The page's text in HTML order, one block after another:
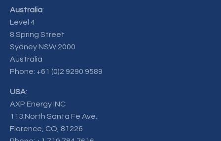
Australia:
Level 4
8 Spring Street
Sydney NSW 2000
Australia
Phone: +61 (0)2 9290 9589
USA:
AXP Energy INC
113 North Santa Fe Ave.
Florence, CO, 81226